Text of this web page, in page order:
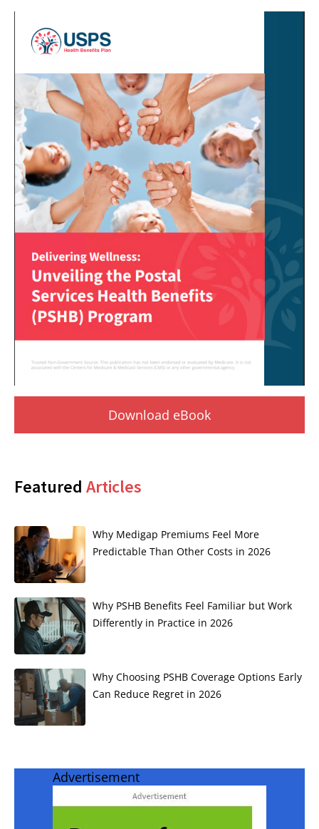
Download eBook
Featured Articles
Why Medigap Premiums Feel More
Predictable Than Other Costs in 2026
Why PSHB Benefits Feel Familiar but Work
Differently in Practice in 2026
Why Choosing PSHB Coverage Options Early
Can Reduce Regret in 2026
Advertisement